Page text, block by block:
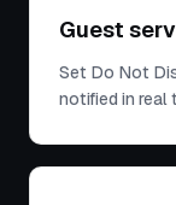
Guest
Set Do Not
notified in real